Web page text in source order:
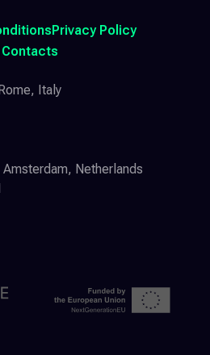
Privacy Policy
Contacts
Italy
Netherlands